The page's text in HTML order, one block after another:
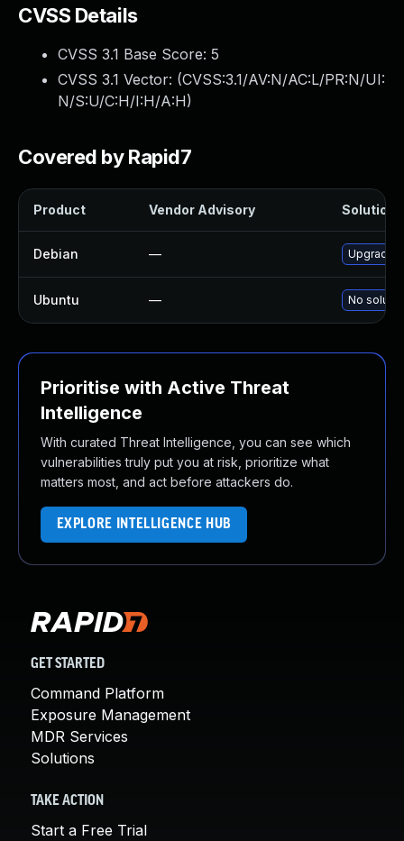
CVSS Details
CVSS 3.1 Base Score: 5
CVSS 3.1 Vector: (CVSS:3.1/AV:N/AC:L/PR:N/UI:
N/S:U/C:H/I:H/A:H)
Covered by Rapid7
Product Vendor Advisory Solution
Debian — Upgrade
Ubuntu — No
Prioritise with Active Threat
Intelligence
With curated Threat Intelligence, you can see which
vulnerabilities truly put you at risk, prioritize what
matters most, and act before attackers do.
EXPLORE INTELLIGENCE HUB
GET STARTED
Command Platform
Exposure Management
MDR Services
Solutions
TAKE ACTION
Start a Free Trial